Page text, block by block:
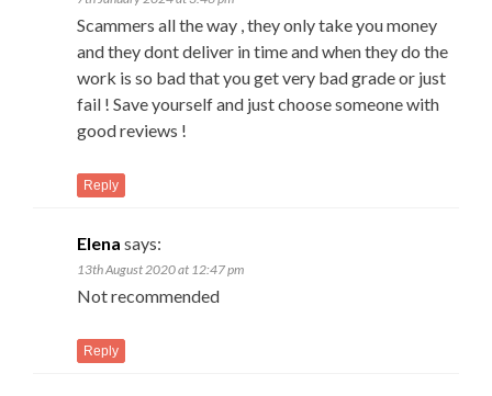
Scammers all the way , they only take you money
and they dont deliver in time and when they do the
work is so bad that you get very bad grade or just
fail ! Save yourself and just choose someone with
good reviews !
Reply
Elena says:
13th August 2020 at 12:47 pm
Not recommended
Reply